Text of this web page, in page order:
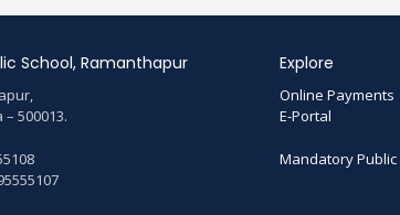
School, Ramanthapur
500013.
Explore
Online Payments
E-Portal
Mandatory